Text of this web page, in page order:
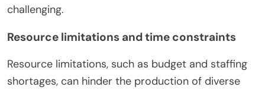
challenging.
Resource limitations and time constraints
Resource limitations, such as budget and staffing
shortages, can hinder the production of diverse